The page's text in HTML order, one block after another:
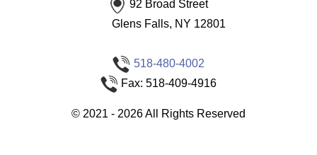
92 Broad Street
Glens Falls, NY 12801
518-480-4002
Fax: 518-409-4916
© 2021 - 2026All Rights Reserved